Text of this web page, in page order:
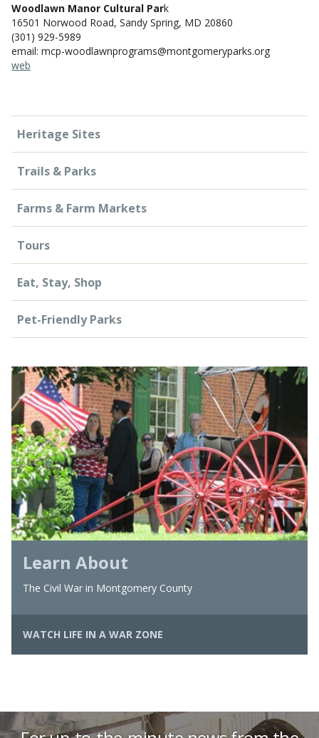
Woodlawn Manor Cultural Park
16501 Norwood Road, Sandy Spring, MD 20860
(301) 929-5989
email: mcp-woodlawnprograms@montgomeryparks.org
web
Heritage Sites
Trails & Parks
Farms & Farm Markets
Tours
Eat, Stay, Shop
Pet-Friendly Parks
Learn About
The Civil War in Montgomery County
WATCH LIFE IN A WAR ZONE